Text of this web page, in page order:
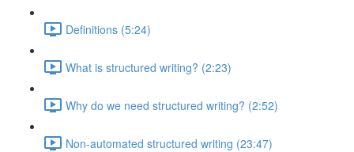
Definitions (5:24)
What is structured writing? (2:23)
Why do we need structured writing? (2:52)
Non-automated structured writing (23:47)